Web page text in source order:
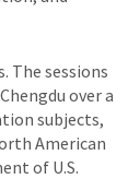
The sessions
over a
subjects,
American
of U.S.